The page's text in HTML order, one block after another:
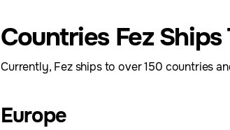
Countries Fez Ships
Currently, Fez ships to over 150 countries
Europe